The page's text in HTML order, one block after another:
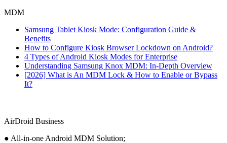
MDM
Samsung Tablet Kiosk Mode: Configuration Guide &
Benefits
How to Configure Kiosk Browser Lockdown on Android?
4 Types of Android Kiosk Modes for Enterprise
Understanding Samsung Knox MDM: In-Depth Overview
[2026] What is An MDM Lock & How to Enable or Bypass
It?
AirDroid Business
● All-in-one Android MDM Solution;